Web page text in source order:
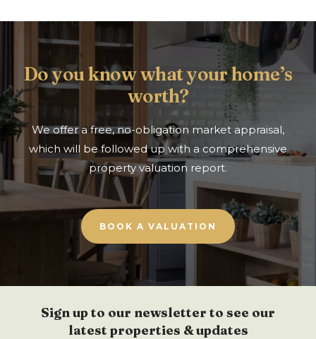
Do you know what your home’s
worth?
We offer a free, no-obligation market appraisal,
which will be followed up with a comprehensive
property valuation report.
BOOK A VALUATION
Sign up to our newsletter to see our
latest properties & updates